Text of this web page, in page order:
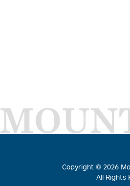
Copyright © 2026
All Rights